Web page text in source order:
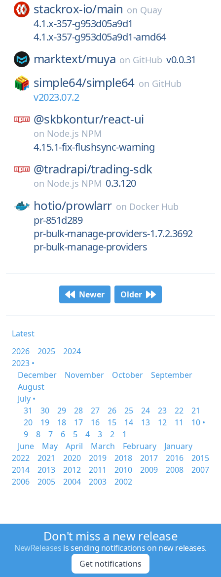
stackrox-io/main on Quay
4.1.x-357-g953d05a9d1
4.1.x-357-g953d05a9d1-amd64
marktext/muya on GitHub v0.0.31
simple64/simple64 on GitHub
v2023.07.2
@skbkontur/react-ui
on Node.js NPM
4.15.1-fix-flushsync-warning
@tradrapi/trading-sdk
on Node.js NPM 0.3.120
hotio/prowlarr on Docker Hub
pr-851d289
pr-bulk-manage-providers-1.7.2.3692
pr-bulk-manage-providers
Newer Older
Latest
2026
2025
2024
2023 •
December
November October
September
August
July •
31
30 29 28 27 26 25 24 23 22
21
20
19 18 17 16 15 14 13 12 11
10 •
9
8 7 6 5 4 3 2
1
June
May April March February
January
2022
2021 2020 2019 2018 2017 2016
2015
2014
2013 2012 2011 2010 2009 2008
2007
2006
2005 2004 2003 2002
Don't miss a new release
NewReleases is sending notifications on new releases.
Get notifications